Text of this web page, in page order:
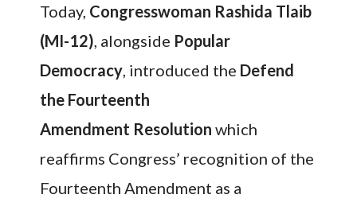
Today, Congresswoman Rashida Tlaib
(MI-12), alongside Popular
Democracy, introduced the Defend
the Fourteenth
Amendment Resolution which
reaffirms Congress’ recognition of the
Fourteenth Amendment as a